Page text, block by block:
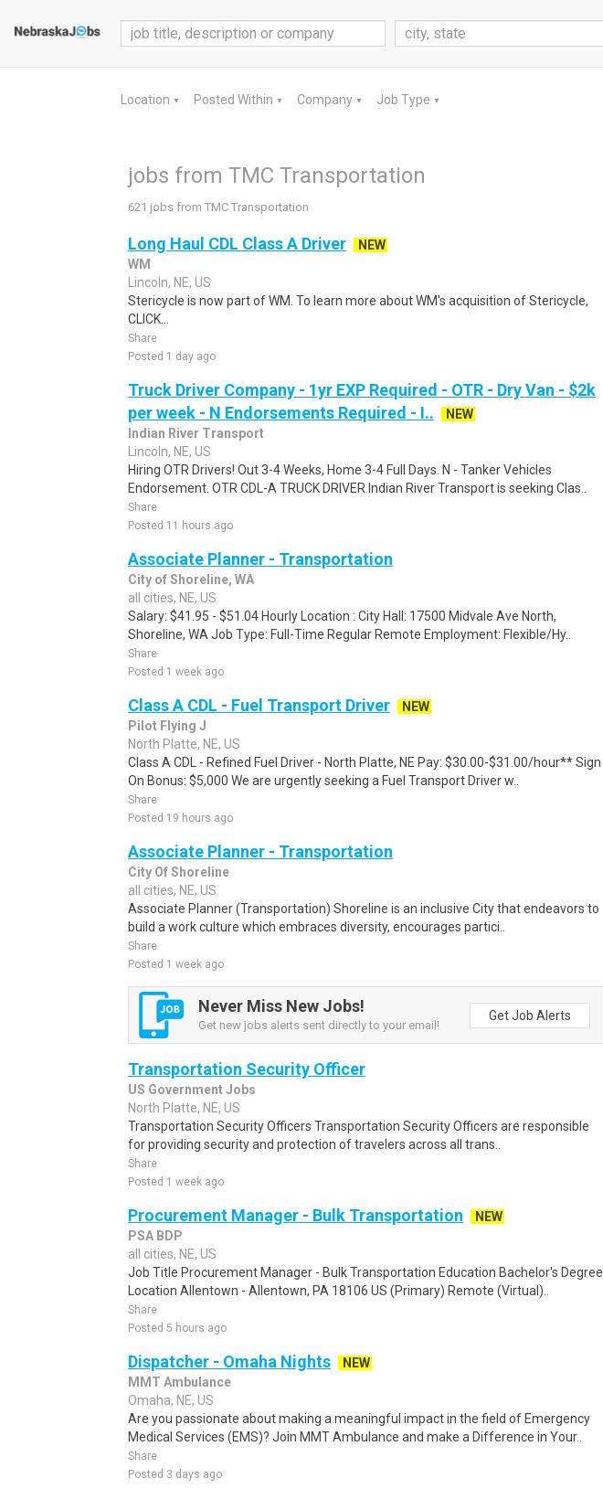
Location ▼ Posted Within ▼ Company ▼ Job Type ▼
jobs from TMC Transportation
621 jobs from TMC Transportation
Long Haul CDL Class A Driver
NEW
WM
Lincoln, NE, US
Stericycle is now part of WM. To learn more about WM's acquisition of Stericycle,
CLICK...
Share
Posted 1 day ago
Truck Driver Company - 1yr EXP Required - OTR - Dry Van - $2k
per week - N Endorsements Required - I..
NEW
Indian River Transport
Lincoln, NE, US
Hiring OTR Drivers! Out 3-4 Weeks, Home 3-4 Full Days. N - Tanker Vehicles
Endorsement. OTR CDL-A TRUCK DRIVER Indian River Transport is seeking Clas..
Share
Posted 11 hours ago
Associate Planner - Transportation
City of Shoreline, WA
all cities, NE, US
Salary: $41.95 - $51.04 Hourly Location : City Hall: 17500 Midvale Ave North,
Shoreline, WA Job Type: Full-Time Regular Remote Employment: Flexible/Hy..
Share
Posted 1 week ago
Class A CDL - Fuel Transport Driver
NEW
Pilot Flying J
North Platte, NE, US
Class A CDL - Refined Fuel Driver - North Platte, NE Pay: $30.00-$31.00/hour** Sign
On Bonus: $5,000 We are urgently seeking a Fuel Transport Driver w..
Share
Posted 19 hours ago
Associate Planner - Transportation
City Of Shoreline
all cities, NE, US
Associate Planner (Transportation) Shoreline is an inclusive City that endeavors to
build a work culture which embraces diversity, encourages partici..
Share
Posted 1 week ago
Never Miss New Jobs!
Get new jobs alerts sent directly to your email!
Get Job Alerts
Transportation Security Officer
US Government Jobs
North Platte, NE, US
Transportation Security Officers Transportation Security Officers are responsible
for providing security and protection of travelers across all trans..
Share
Posted 1 week ago
Procurement Manager - Bulk Transportation
NEW
PSA BDP
all cities, NE, US
Job Title Procurement Manager - Bulk Transportation Education Bachelor's Degree
Location Allentown - Allentown, PA 18106 US (Primary) Remote (Virtual)..
Share
Posted 5 hours ago
Dispatcher - Omaha Nights
NEW
MMT Ambulance
Omaha, NE, US
Are you passionate about making a meaningful impact in the field of Emergency
Medical Services (EMS)? Join MMT Ambulance and make a Difference in Your..
Share
Posted 3 days ago